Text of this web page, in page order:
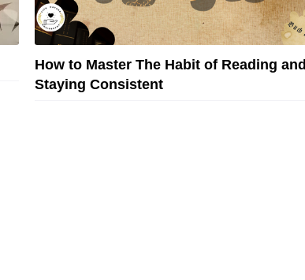
How to Master The Habit of Reading and
Staying Consistent